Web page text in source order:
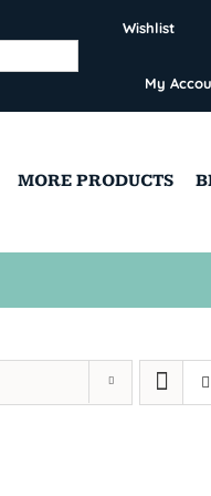
Wishlist
My
MORE PRODUCTS